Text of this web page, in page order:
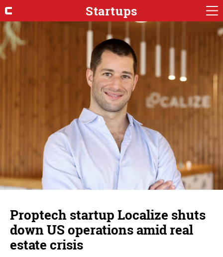
Startups
Proptech startup Localize shuts
down US operations amid real
estate crisis